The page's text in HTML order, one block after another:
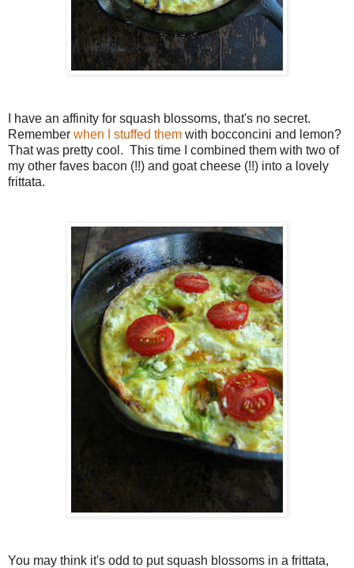
I have an affinity for squash blossoms, that's no secret.
Remember when I stuffed them with bocconcini and lemon?
That was pretty cool. This time I combined them with two of
my other faves bacon (!!) and goat cheese (!!) into a lovely
frittata.
You may think it's odd to put squash blossoms in a frittata,